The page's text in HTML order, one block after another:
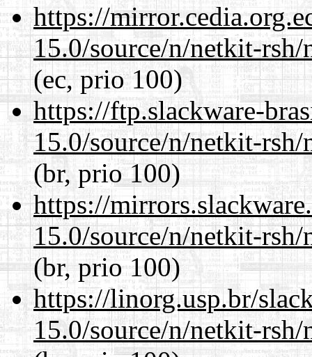
https://
15.0/source/n/netkit-
(ec, prio 100)
https://ftp.slackware-
15.0/source/n/netkit-
(br, prio 100)
https://
15.0/source/n/netkit-
(br, prio 100)
https://linorg.usp.br/
15.0/source/n/netkit-